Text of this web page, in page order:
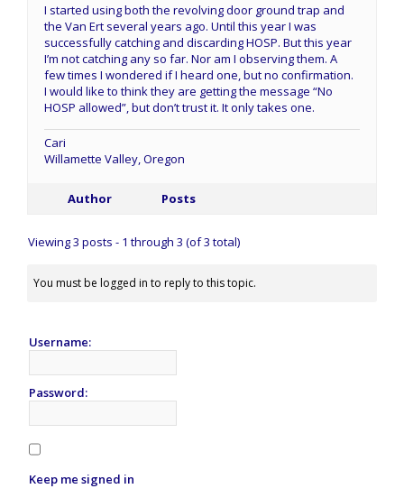
I started using both the revolving door ground trap and
the Van Ert several years ago. Until this year I was
successfully catching and discarding HOSP. But this year
I’m not catching any so far. Nor am I observing them. A
few times I wondered if I heard one, but no confirmation.
I would like to think they are getting the message “No
HOSP allowed”, but don’t trust it. It only takes one.
Cari
Willamette Valley, Oregon
Author Posts
Viewing 3 posts - 1 through 3 (of 3 total)
You must be logged in to reply to this topic.
Username:
Password:
Keep me signed in